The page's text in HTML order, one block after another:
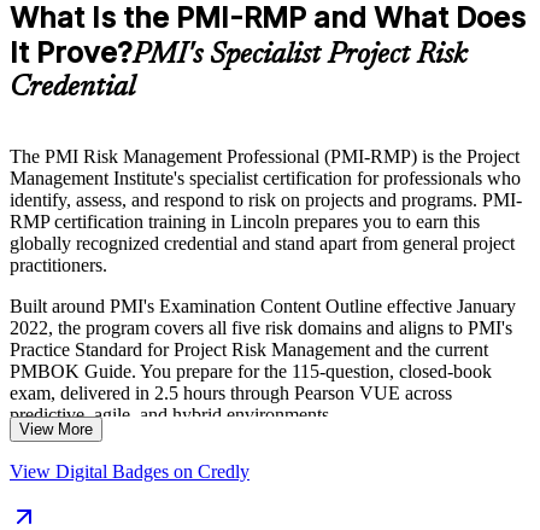
What Is the PMI-RMP and What Does
It Prove?PMI's Specialist Project Risk
Credential
The PMI Risk Management Professional (PMI-RMP) is the Project
Management Institute's specialist certification for professionals who
identify, assess, and respond to risk on projects and programs. PMI-
RMP certification training in Lincoln prepares you to earn this
globally recognized credential and stand apart from general project
practitioners.
Built around PMI's Examination Content Outline effective January
2022, the program covers all five risk domains and aligns to PMI's
Practice Standard for Project Risk Management and the current
PMBOK Guide. You prepare for the 115-question, closed-book
exam, delivered in 2.5 hours through Pearson VUE across
predictive, agile, and hybrid environments.
public sectors, the credential validates the expertise employers now
View More
View Digital Badges on Credly